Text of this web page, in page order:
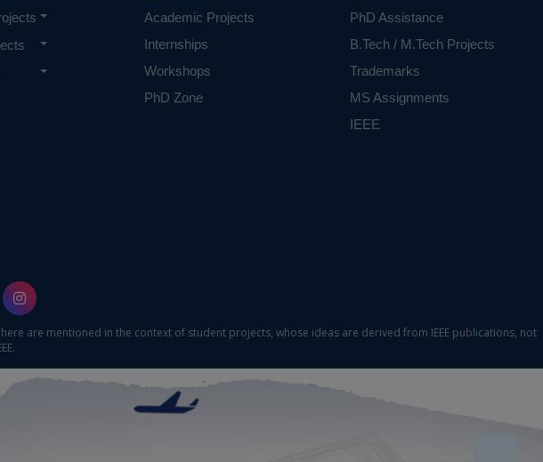
Academic Projects
Internships
Workshops
PhD Zone
PhD Assistance
B.Tech / M.Tech Projects
Trademarks
MS Assignments
IEEE
are mentioned in the context of student projects, whose ideas are derived from IEEE publications, not